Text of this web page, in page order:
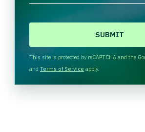
H
A
This site is protected by reCAPTCHA and the
and Terms of Service apply.